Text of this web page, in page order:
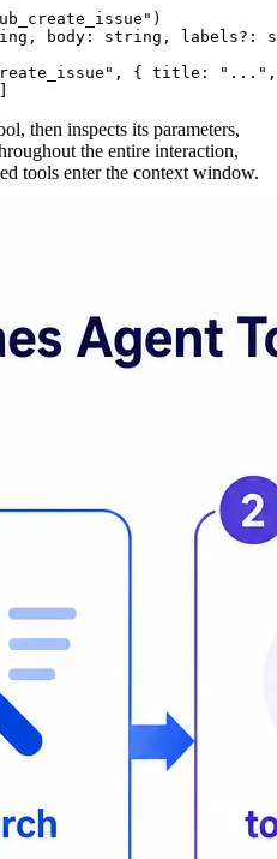
body: string, labels?:
{ title:
then inspects its parameters,
the entire interaction,
tools enter the context window.